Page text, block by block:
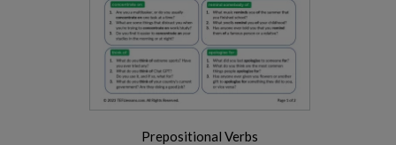
Prepositional Verbs